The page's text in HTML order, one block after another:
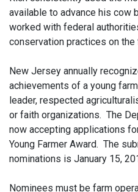
available to advance his cow
worked with federal
conservation practices on the
New Jersey annually
achievements of a young
leader, respected
or faith organizations. The
now accepting applications
Young Farmer Award. The
nominations is January 15,
Nominees must be farm